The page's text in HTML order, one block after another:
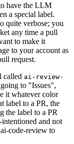
have the LLM
a special label.
quite verbose; you
any time a pull
to make it
to your account as
request.
called ai-review-
to "Issues",
it whatever color
label to a PR, the
the label to a PR
and not
code-review to